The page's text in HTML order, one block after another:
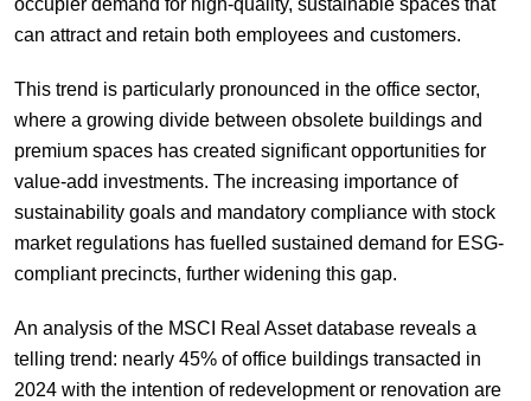
occupier demand for high-quality, sustainable spaces that
can attract and retain both employees and customers.
This trend is particularly pronounced in the office sector,
where a growing divide between obsolete buildings and
premium spaces has created significant opportunities for
value-add investments. The increasing importance of
sustainability goals and mandatory compliance with stock
market regulations has fuelled sustained demand for ESG-
compliant precincts, further widening this gap.
An analysis of the MSCI Real Asset database reveals a
telling trend: nearly 45% of office buildings transacted in
2024 with the intention of redevelopment or renovation are